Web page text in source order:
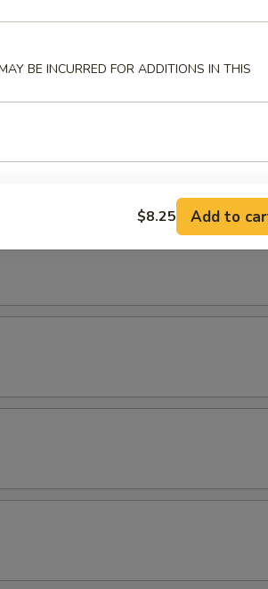
BE INCURRED FOR ADDITIONS IN THIS
$8.25 Add to